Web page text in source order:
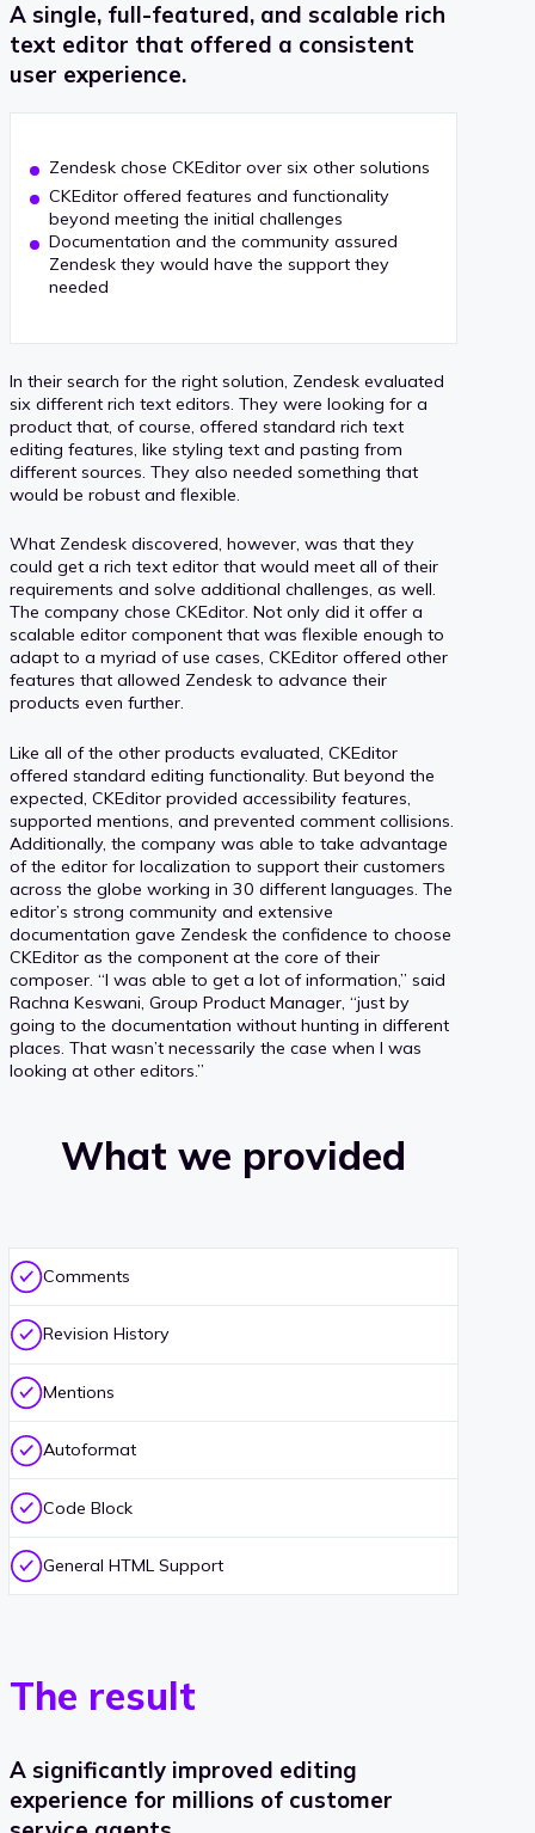
A single, full-featured, and scalable rich
text editor that offered a consistent
user experience.
Zendesk chose CKEditor over six other solutions
CKEditor offered features and functionality
beyond meeting the initial challenges
Documentation and the community assured
Zendesk they would have the support they
needed
In their search for the right solution, Zendesk evaluated
six different rich text editors. They were looking for a
product that, of course, offered standard rich text
editing features, like styling text and pasting from
different sources. They also needed something that
would be robust and flexible.
What Zendesk discovered, however, was that they
could get a rich text editor that would meet all of their
requirements and solve additional challenges, as well.
The company chose CKEditor. Not only did it offer a
scalable editor component that was flexible enough to
adapt to a myriad of use cases, CKEditor offered other
features that allowed Zendesk to advance their
products even further.
Like all of the other products evaluated, CKEditor
offered standard editing functionality. But beyond the
expected, CKEditor provided accessibility features,
supported mentions, and prevented comment collisions.
Additionally, the company was able to take advantage
of the editor for localization to support their customers
across the globe working in 30 different languages. The
editor’s strong community and extensive
documentation gave Zendesk the confidence to choose
CKEditor as the component at the core of their
composer. “I was able to get a lot of information,” said
Rachna Keswani, Group Product Manager, “just by
going to the documentation without hunting in different
places. That wasn’t necessarily the case when I was
looking at other editors.”
What we provided
Comments
Revision History
Mentions
Autoformat
Code Block
General HTML Support
The result
A significantly improved editing
experience for millions of customer